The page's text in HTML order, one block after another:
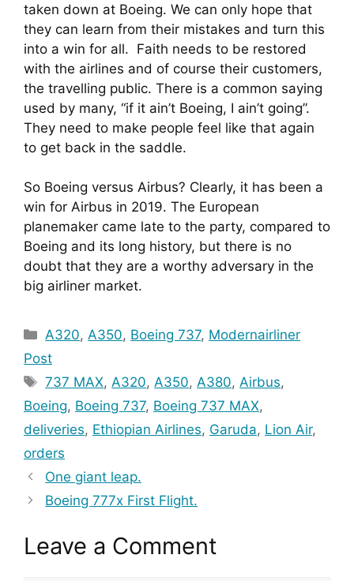
taken down at Boeing. We can only hope that
they can learn from their mistakes and turn this
into a win for all.  Faith needs to be restored
with the airlines and of course their customers,
the travelling public. There is a common saying
used by many, “if it ain’t Boeing, I ain’t going”.
They need to make people feel like that again
to get back in the saddle.
So Boeing versus Airbus? Clearly, it has been a
win for Airbus in 2019. The European
planemaker came late to the party, compared to
Boeing and its long history, but there is no
doubt that they are a worthy adversary in the
big airliner market.
Categories
A320,A350, Boeing 737, Modernairliner
Post
Tags
737 MAX,A320,A350,A380,Airbus,
Boeing, Boeing 737, Boeing 737 MAX,
deliveries, Ethiopian Airlines, Garuda, Lion Air,
orders
One giant leap.
Boeing 777x First Flight.
Leave a Comment